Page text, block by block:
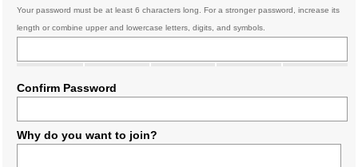
Your password must be at least 6 characters long. For a stronger password, increase its
length or combine upper and lowercase letters, digits, and symbols.
Confirm Password
Why do you want to join?